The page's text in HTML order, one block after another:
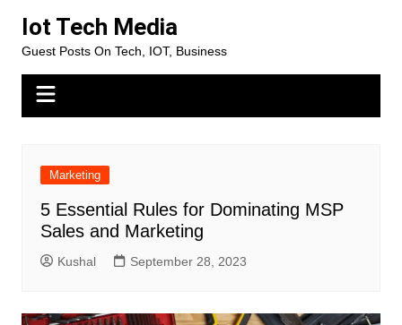
content
Iot Tech Media
Guest Posts On Tech, IOT, Business
Marketing
5 Essential Rules for Dominating MSP
Sales and Marketing
Kushal September 28, 2023